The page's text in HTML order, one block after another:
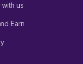
with us
Earn